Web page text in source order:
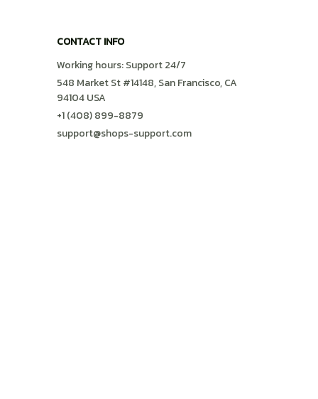
CONTACT INFO
Working hours: Support 24/7
548 Market St #14148, San Francisco, CA
94104 USA
+1 (408) 899-8879
support@shops-support.com